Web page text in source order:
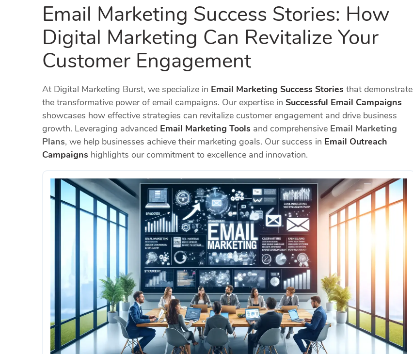
Email Marketing Success Stories: How
Digital Marketing Can Revitalize Your
Customer Engagement
At Digital Marketing Burst, we specialize in Email Marketing Success Stories that demonstrate
the transformative power of email campaigns. Our expertise in Successful Email Campaigns
showcases how effective strategies can revitalize customer engagement and drive business
growth. Leveraging advanced Email Marketing Tools and comprehensive Email Marketing
Plans, we help businesses achieve their marketing goals. Our success in Email Outreach
Campaigns highlights our commitment to excellence and innovation.